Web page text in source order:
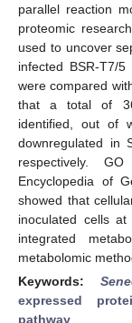
parallel reaction
proteomic
used to uncover
infected BSR-T7/
were compared
that a total of
identified, out of
downregulated in
respectively.
Encyclopedia of
showed that
inoculated cells
integrated
metabolomic
Keywords:
expressed
pathway